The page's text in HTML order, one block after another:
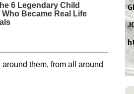
6 Legendary Child
Became Real Life
them, from all around